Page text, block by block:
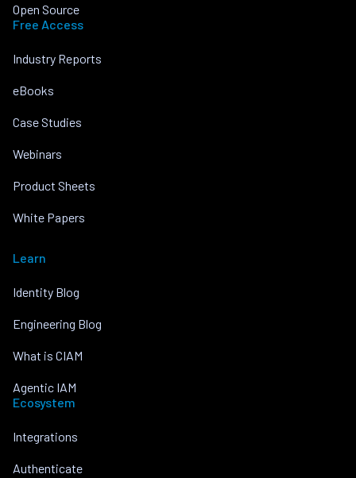
Open Source
Free Access
Industry Reports
eBooks
Case Studies
Webinars
Product Sheets
White Papers
Learn
Identity Blog
Engineering Blog
What is CIAM
Agentic IAM
Ecosystem
Integrations
Authenticate